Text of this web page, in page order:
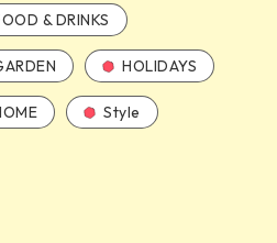
& DRINKS
HOLIDAYS
Style